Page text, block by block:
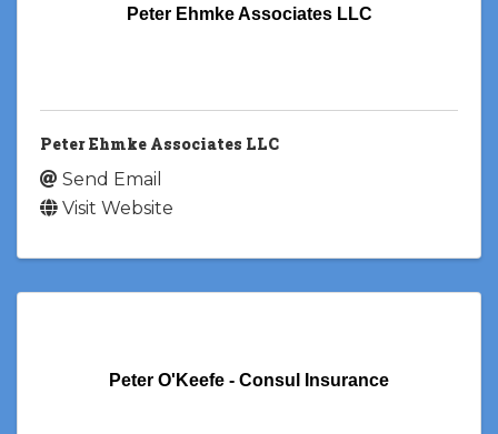
Peter Ehmke Associates LLC
Peter Ehmke Associates LLC
Send Email
Visit Website
Peter O'Keefe - Consul Insurance